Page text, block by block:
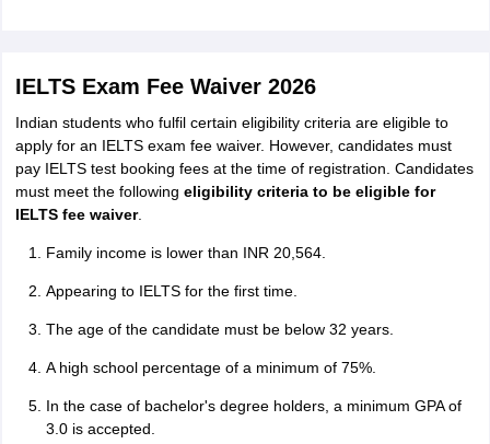
IELTS Exam Fee Waiver 2026
Indian students who fulfil certain eligibility criteria are eligible to
apply for an IELTS exam fee waiver. However, candidates must
pay IELTS test booking fees at the time of registration. Candidates
must meet the following eligibility criteria to be eligible for
IELTS fee waiver.
Family income is lower than INR 20,564.
Appearing to IELTS for the first time.
The age of the candidate must be below 32 years.
A high school percentage of a minimum of 75%.
In the case of bachelor's degree holders, a minimum GPA of
3.0 is accepted.